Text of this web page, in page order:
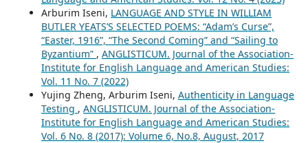
Arburim Iseni, LANGUAGE AND STYLE IN WILLIAM
BUTLER YEATS’S SELECTED POEMS: “Adam’s Curse”,
“Easter, 1916”, “The Second Coming” and “Sailing to
Byzantium” , ANGLISTICUM. Journal of the Association-
Institute for English Language and American Studies:
Vol. 11 No. 7 (2022)
Yujing Zheng, Arburim Iseni, Authenticity in Language
Testing , ANGLISTICUM. Journal of the Association-
Institute for English Language and American Studies:
Vol. 6 No. 8 (2017): Volume 6, No.8, August, 2017